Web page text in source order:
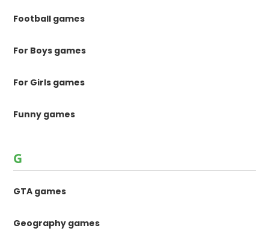
Football games
For Boys games
For Girls games
Funny games
G
GTA games
Geography games